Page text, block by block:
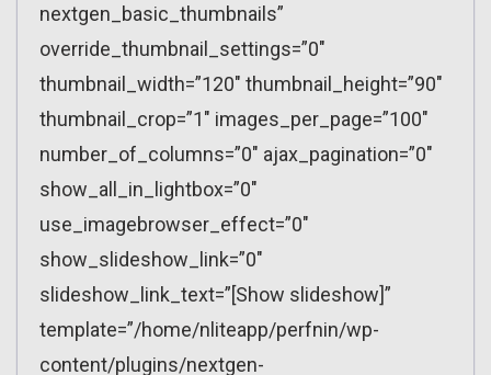
nextgen_basic_thumbnails”
override_thumbnail_settings=”0″
thumbnail_width=”120″ thumbnail_height=”90″
thumbnail_crop=”1″ images_per_page=”100″
number_of_columns=”0″ ajax_pagination=”0″
show_all_in_lightbox=”0″
use_imagebrowser_effect=”0″
show_slideshow_link=”0″
slideshow_link_text=”[Show slideshow]”
template=”/home/nliteapp/perfnin/wp-
content/plugins/nextgen-